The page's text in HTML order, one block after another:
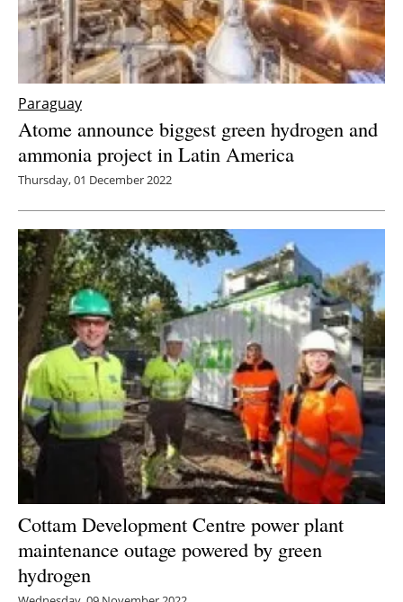
Paraguay
Atome announce biggest green hydrogen and
ammonia project in Latin America
Thursday, 01 December 2022
Cottam Development Centre power plant
maintenance outage powered by green
hydrogen